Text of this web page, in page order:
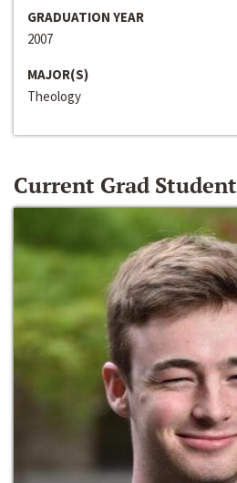
GRADUATION YEAR
2007
MAJOR(S)
Theology
Current Grad Student